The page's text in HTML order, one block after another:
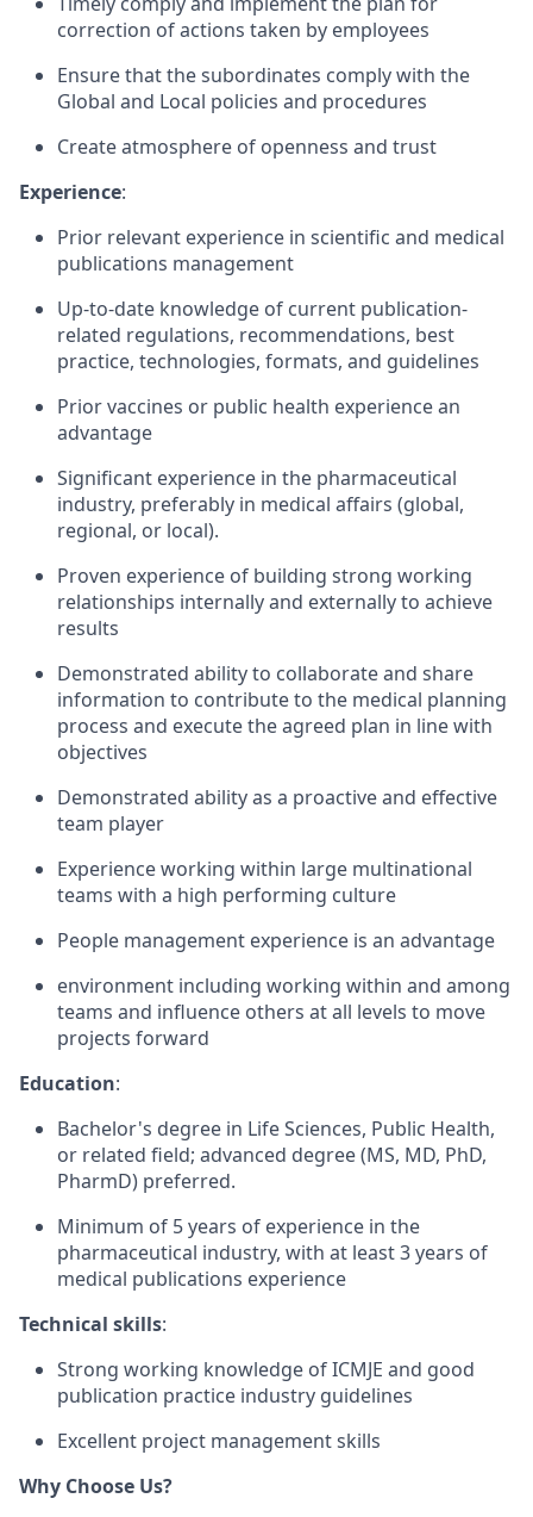
correction of actions taken by employees
Ensure that the subordinates comply with the
Global and Local policies and procedures
Create atmosphere of openness and trust
Experience:
Prior relevant experience in scientific and medical
publications management
Up-to-date knowledge of current publication-
related regulations, recommendations, best
practice, technologies, formats, and guidelines
Prior vaccines or public health experience an
advantage
Significant experience in the pharmaceutical
industry, preferably in medical affairs (global,
regional, or local).
Proven experience of building strong working
relationships internally and externally to achieve
results
Demonstrated ability to collaborate and share
information to contribute to the medical planning
process and execute the agreed plan in line with
objectives
Demonstrated ability as a proactive and effective
team player
Experience working within large multinational
teams with a high performing culture
People management experience is an advantage
environment including working within and among
teams and influence others at all levels to move
projects forward
Education:
Bachelor's degree in Life Sciences, Public Health,
or related field; advanced degree (MS, MD, PhD,
PharmD) preferred.
Minimum of 5 years of experience in the
pharmaceutical industry, with at least 3 years of
medical publications experience
Technical skills:
Strong working knowledge of ICMJE and good
publication practice industry guidelines
Excellent project management skills
Why Choose Us?